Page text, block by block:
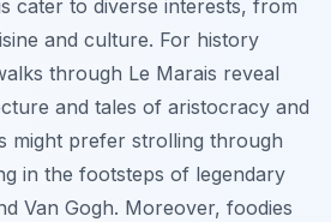
cater to diverse interests, from
and culture. For history
through Le Marais reveal
and tales of aristocracy and
might prefer strolling through
in the footsteps of legendary
Van Gogh. Moreover, foodies